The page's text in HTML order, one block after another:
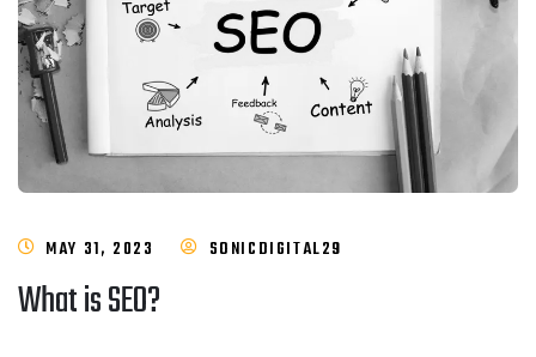
MAY 31, 2023 SONICDIGITAL29
What is SEO?